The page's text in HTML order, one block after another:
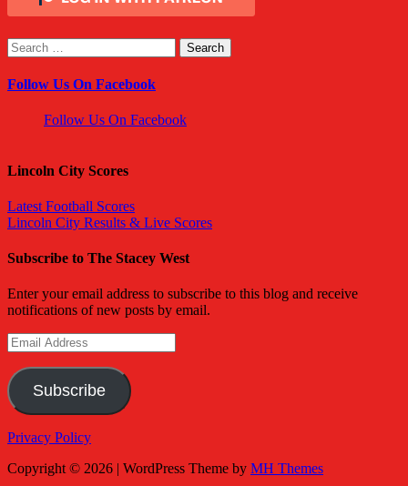
Search
for:
Follow Us On Facebook
Follow Us On Facebook
Lincoln City Scores
Latest Football Scores
Lincoln City Results & Live Scores
Subscribe to The Stacey West
Enter your email address to subscribe to this blog and receive
notifications of new posts by email.
Email
Address
Subscribe
Privacy Policy
Copyright © 2026 | WordPress Theme by MH Themes